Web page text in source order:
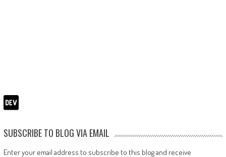
SUBSCRIBE TO BLOG VIA EMAIL
Enter your email address to subscribe to this blog and receive